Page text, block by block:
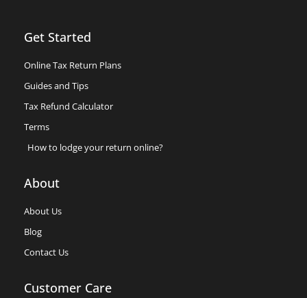
Get Started
Online Tax Return Plans
Guides and Tips
Tax Refund Calculator
Terms
How to lodge your return online?
About
About Us
Blog
Contact Us
Customer Care